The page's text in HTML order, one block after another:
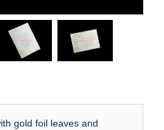
gold foil leaves and